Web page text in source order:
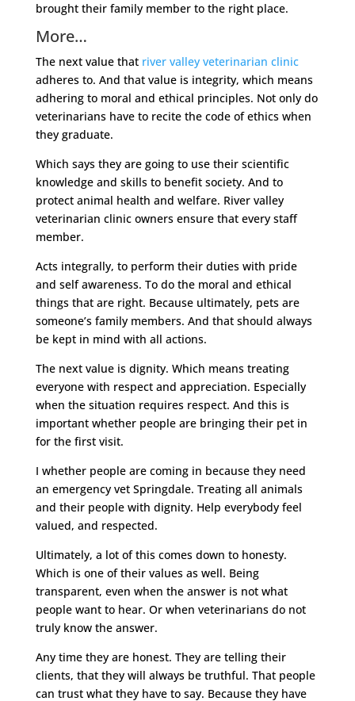
brought their family member to the right place.
More…
The next value that river valley veterinarian clinic
adheres to. And that value is integrity, which means
adhering to moral and ethical principles. Not only do
veterinarians have to recite the code of ethics when
they graduate.
Which says they are going to use their scientific
knowledge and skills to benefit society. And to
protect animal health and welfare. River valley
veterinarian clinic owners ensure that every staff
member.
Acts integrally, to perform their duties with pride
and self awareness. To do the moral and ethical
things that are right. Because ultimately, pets are
someone’s family members. And that should always
be kept in mind with all actions.
The next value is dignity. Which means treating
everyone with respect and appreciation. Especially
when the situation requires respect. And this is
important whether people are bringing their pet in
for the first visit.
I whether people are coming in because they need
an emergency vet Springdale. Treating all animals
and their people with dignity. Help everybody feel
valued, and respected.
Ultimately, a lot of this comes down to honesty.
Which is one of their values as well. Being
transparent, even when the answer is not what
people want to hear. Or when veterinarians do not
truly know the answer.
Any time they are honest. They are telling their
clients, that they will always be truthful. That people
can trust what they have to say. Because they have